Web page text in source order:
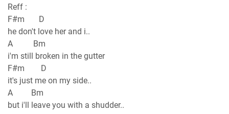
Reff :
F#m D
he don't love her and i..
A Bm
i'm still broken in the gutter
F#m D
it's just me on my side..
A Bm
but i'll leave you with a shudder..